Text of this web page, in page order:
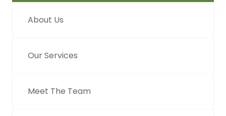
About Us
Our Services
Meet The Team